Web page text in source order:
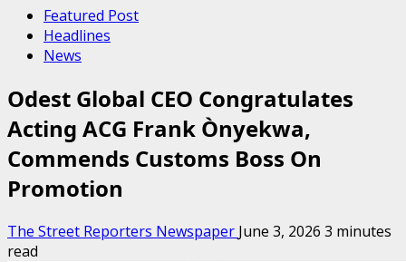
Featured Post
Headlines
News
Odest Global CEO Congratulates
Acting ACG Frank Ònyekwa,
Commends Customs Boss On
Promotion
The Street Reporters Newspaper June 3, 2026 3 minutes
read